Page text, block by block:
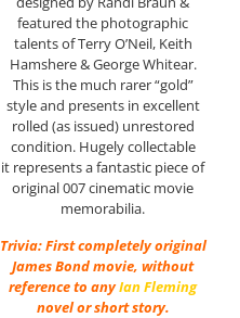
featured the photographic
talents of Terry O’Neil, Keith
Hamshere & George Whitear.
This is the much rarer “gold”
style and presents in excellent
rolled (as issued) unrestored
condition. Hugely collectable
it represents a fantastic piece of
original 007 cinematic movie
memorabilia.
Trivia: First completely original
James Bond movie, without
reference to anyIan Fleming
novel or short story.